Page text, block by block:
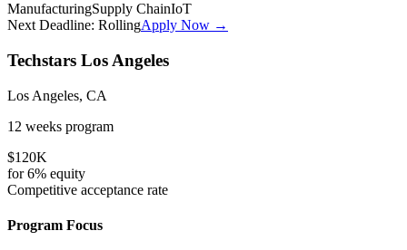
ManufacturingSupply ChainIoT
Next Deadline: RollingApply Now →
Techstars Los Angeles
Los Angeles, CA
12 weeks program
$120K
for6% equity
Competitive acceptance rate
Program Focus